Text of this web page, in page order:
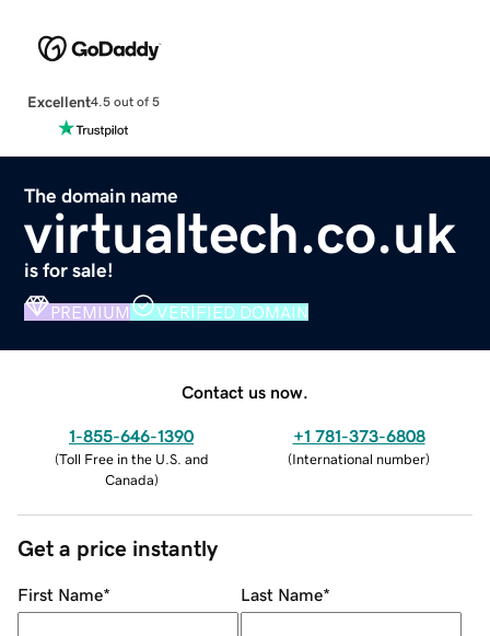
Excellent4.5 out of 5
The domain name
virtualtech.co.uk
is for sale!
PREMIUM VERIFIED DOMAIN
Contact us now.
1-855-646-1390
(Toll Free in the U.S. and
Canada)
+1 781-373-6808
(International number)
Get a price instantly
First Name* Last Name*